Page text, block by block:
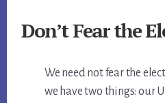
Don’t Fear the
We need not fear the
we have two things: our